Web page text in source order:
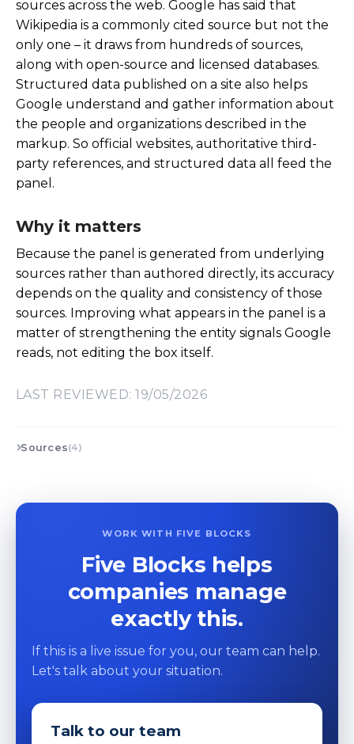
sources across the web. Google has said that
Wikipedia is a commonly cited source but not the
only one – it draws from hundreds of sources,
along with open-source and licensed databases.
Structured data published on a site also helps
Google understand and gather information about
the people and organizations described in the
markup. So official websites, authoritative third-
party references, and structured data all feed the
panel.
Why it matters
Because the panel is generated from underlying
sources rather than authored directly, its accuracy
depends on the quality and consistency of those
sources. Improving what appears in the panel is a
matter of strengthening the entity signals Google
reads, not editing the box itself.
LAST REVIEWED: 19/05/2026
Sources(4)
WORK WITH FIVE BLOCKS
Five Blocks helps
companies manage
exactly this.
If this is a live issue for you, our team can help.
Let's talk about your situation.
Talk to our team